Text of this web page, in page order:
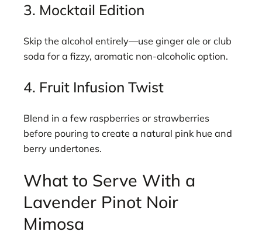
3. Mocktail Edition
Skip the alcohol entirely—use ginger ale or club
soda for a fizzy, aromatic non-alcoholic option.
4. Fruit Infusion Twist
Blend in a few raspberries or strawberries
before pouring to create a natural pink hue and
berry undertones.
What to Serve With a
Lavender Pinot Noir
Mimosa